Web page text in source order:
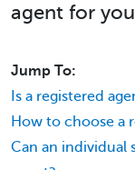
agent for
Jump To:
Is a registered
How to choose a
Can an individual